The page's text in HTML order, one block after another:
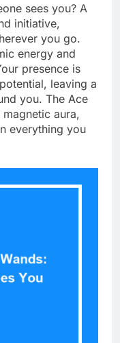
sees you? A
initiative,
you go.
energy and
presence is
leaving a
you. The Ace
aura,
everything you